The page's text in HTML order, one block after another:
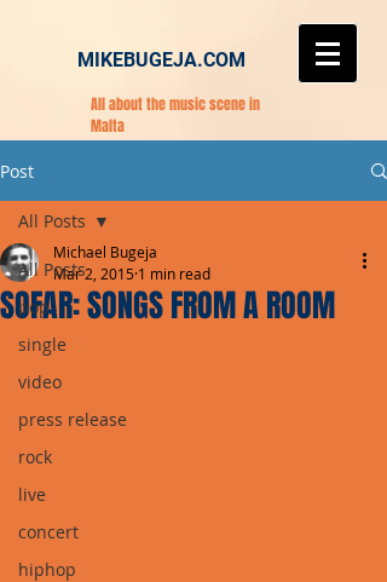
MIKEBUGEJA.COM
All about the music scene in
Malta
Post
All Posts
pop
single
video
press release
rock
live
concert
hiphop
All Posts
SOFAR: SONGS FROM A ROOM
Michael Bugeja
Mar 2, 2015 1 min read